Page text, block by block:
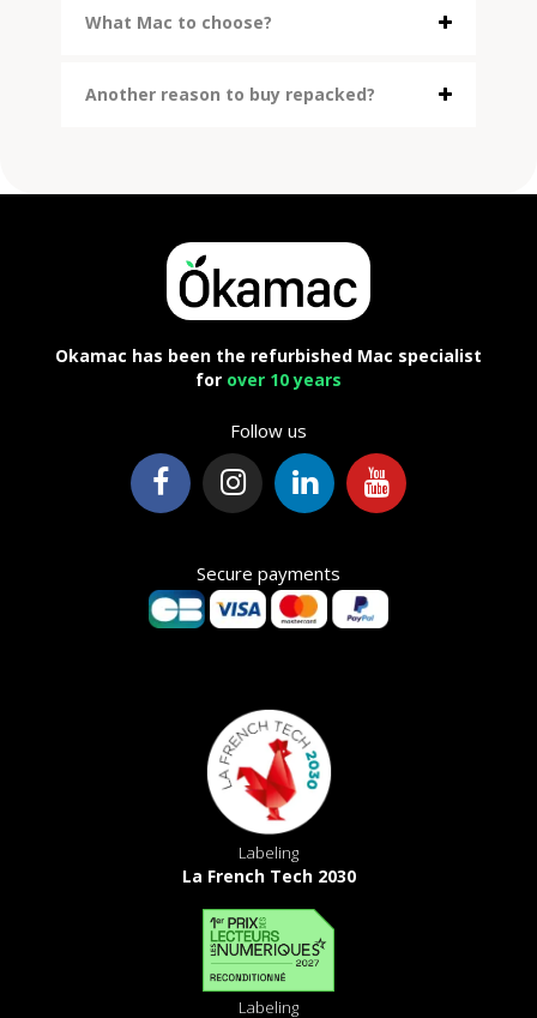
What Mac to choose?
Another reason to buy repacked?
Okamac has been the refurbished Mac specialist
for over 10 years
Follow us
Secure payments
Labeling
La French Tech 2030
Labeling